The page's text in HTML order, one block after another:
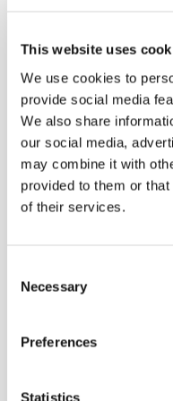
This website uses
We use cookies to
provide social media
We also share
our social media,
may combine it with
provided to them or
of their services.
Selection
Necessary
Preferences
Statistics
Table 3- Potential
July – August 2021
Source: OAGTraffic
significant and
have found little
domestic networks,
of what they would
CEOsare applying